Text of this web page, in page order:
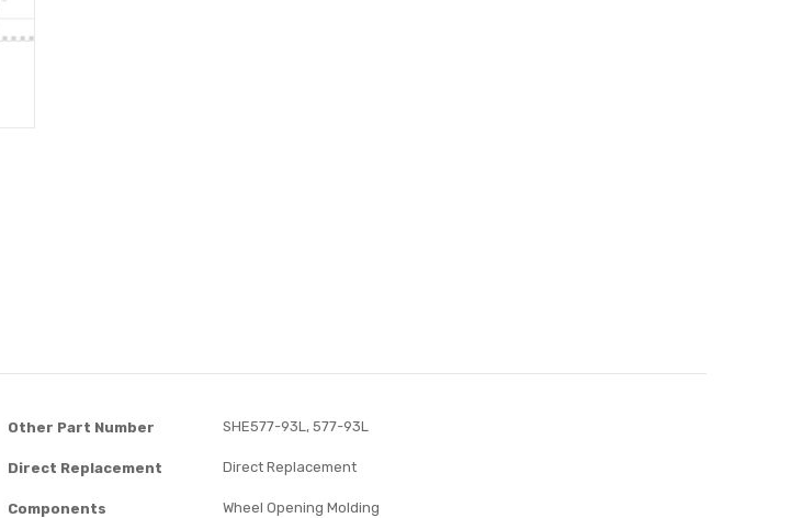
Other Part Number SHE577-93L, 577-93L
Direct Replacement Direct Replacement
Components Wheel Opening Molding